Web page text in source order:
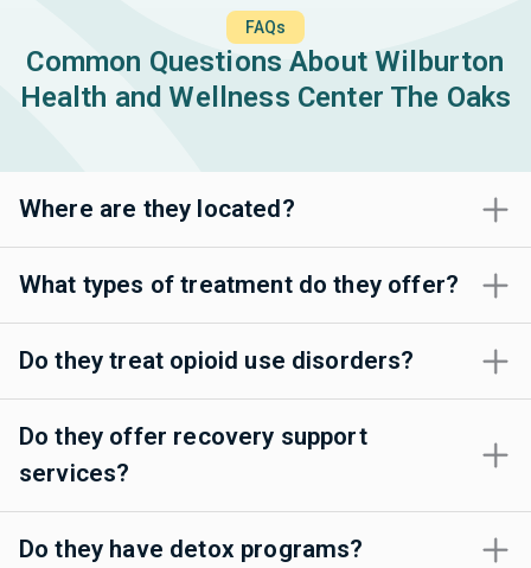
FAQs
Common Questions About Wilburton
Health and Wellness Center The Oaks
Where are they located?
What types of treatment do they offer?
Do they treat opioid use disorders?
Do they offer recovery support
services?
Do they have detox programs?